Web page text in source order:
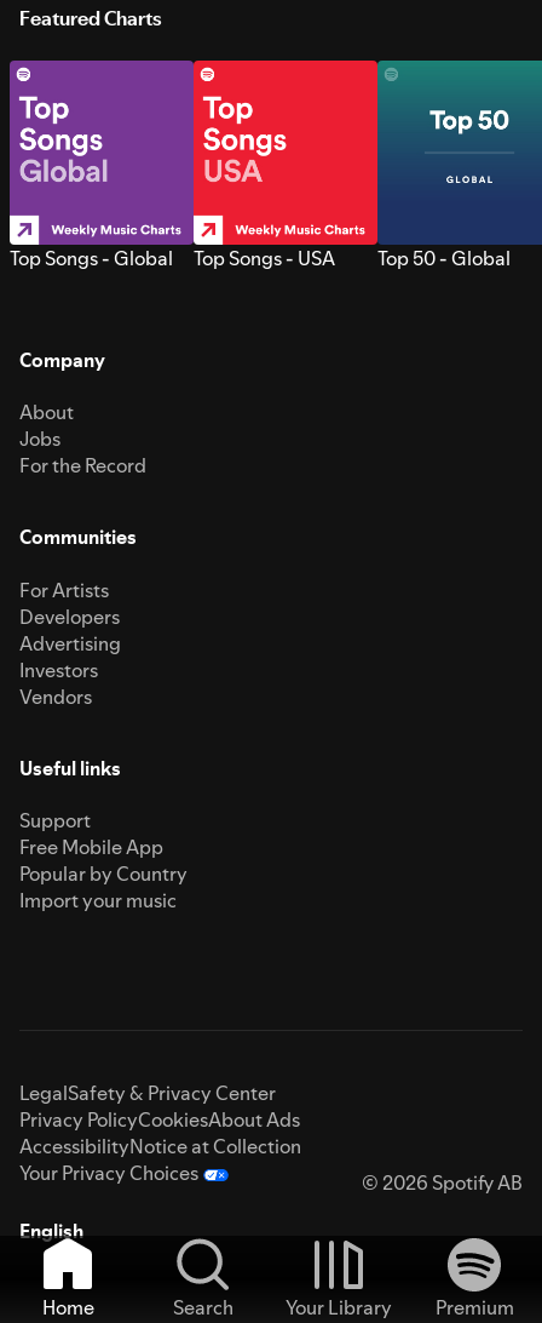
Featured Charts
Top Songs - Global Top Songs - USA Top 50 - Global
Company
About
Jobs
For the Record
Communities
For Artists
Developers
Advertising
Investors
Vendors
Useful links
Support
Free Mobile App
Popular by Country
Import your music
LegalSafety & Privacy Center
Privacy PolicyCookiesAbout Ads
AccessibilityNotice at Collection
Your Privacy Choices
© 2026 Spotify AB
English
Home Search Your Library
Premium